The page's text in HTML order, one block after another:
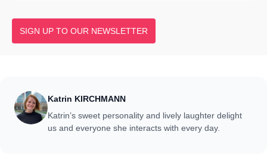
SIGN UP TO OUR NEWSLETTER
Katrin KIRCHMANN
Katrin’s sweet personality and lively laughter delight
us and everyone she interacts with every day.